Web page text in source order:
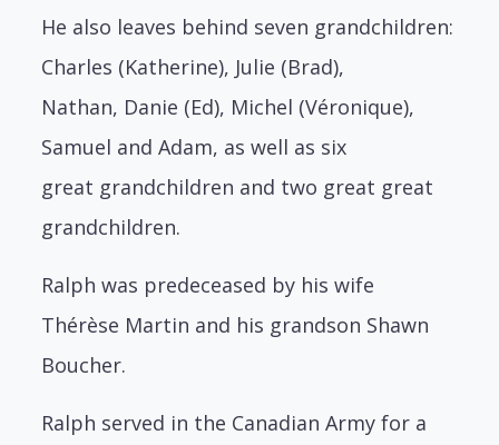
He also leaves behind seven grandchildren:
Charles (Katherine), Julie (Brad),
Nathan, Danie (Ed), Michel (Véronique),
Samuel and Adam, as well as six
great grandchildren and two great great
grandchildren.
Ralph was predeceased by his wife
Thérèse Martin and his grandson Shawn
Boucher.
Ralph served in the Canadian Army for a